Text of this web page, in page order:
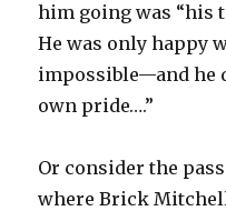
him going was
He was only happy
impossible—and he
own pride….”
Or consider the
where Brick